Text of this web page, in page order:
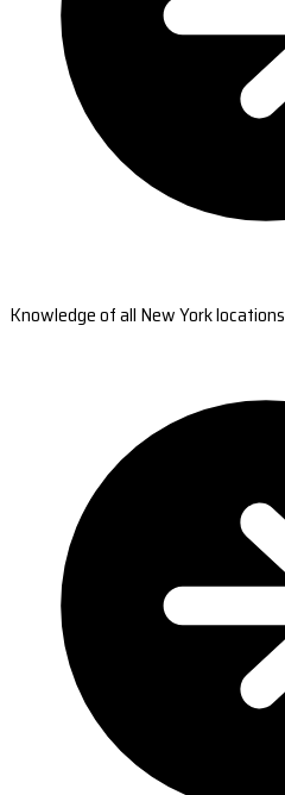
Knowledge of all New York locations